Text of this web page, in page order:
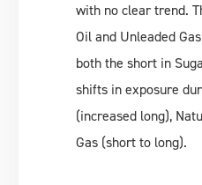
with no clear trend.
Oil and Unleaded
both the short in
shifts in exposure
(increased long),
Gas (short to long).